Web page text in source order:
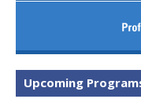
Upcoming